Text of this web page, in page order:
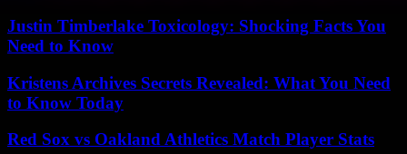
Justin Timberlake Toxicology: Shocking Facts You
Need to Know
Kristens Archives Secrets Revealed: What You Need
to Know Today
Red Sox vs Oakland Athletics Match Player Stats